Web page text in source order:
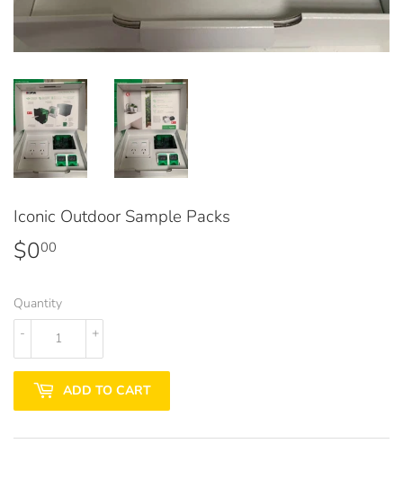
Iconic Outdoor Sample Packs
$000
Quantity
+
-
ADD TO CART